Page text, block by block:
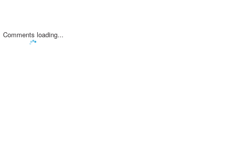
Comments loading...